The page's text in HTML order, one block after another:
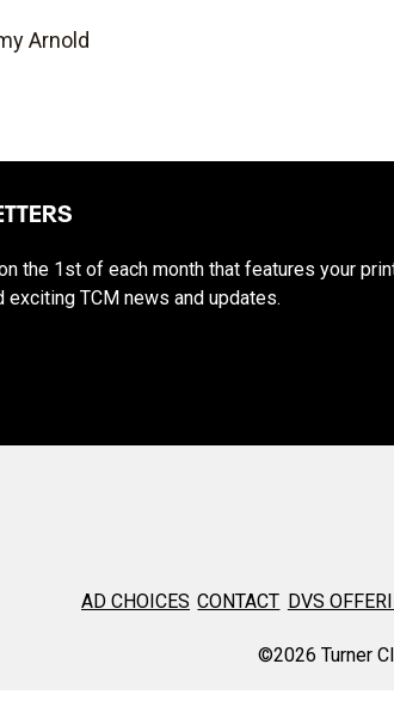
Arnold
the 1st of each month that features your
exciting TCM news and updates.
AD CHOICES CONTACT DVS
©2026 Turner